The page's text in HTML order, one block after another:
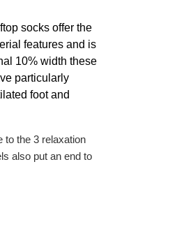
socks offer the
features and is
10% width these
particularly
foot and
to the 3 relaxation
also put an end to